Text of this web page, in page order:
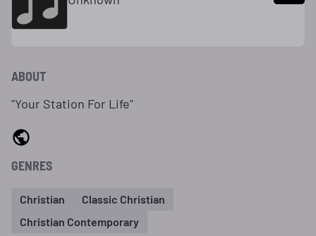
ABOUT
"Your Station For Life"
GENRES
Christian
Classic Christian
Christian Contemporary